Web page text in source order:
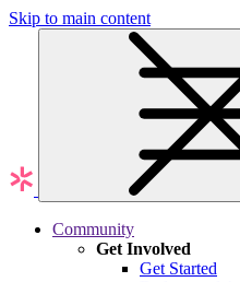
Skip to main content
Community
Get Involved
Get Started